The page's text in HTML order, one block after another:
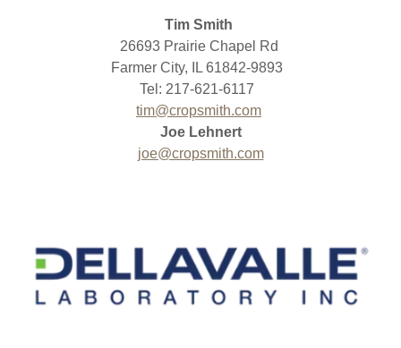
Tim Smith
26693 Prairie Chapel Rd
Farmer City, IL 61842-9893
Tel: 217-621-6117
tim@cropsmith.com
Joe Lehnert
joe@cropsmith.com